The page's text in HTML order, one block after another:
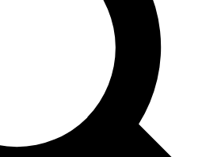
exclusive features, expert analysis and in-depth
Exclusive, original